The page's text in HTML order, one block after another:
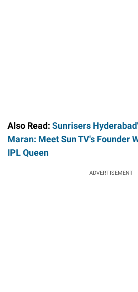
Also Read: Sunrisers
Maran: Meet Sun TV's Founder
IPL Queen
ADVERTISEMENT